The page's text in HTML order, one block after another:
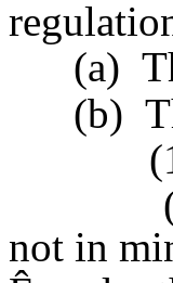
(a)
(b)
(1)
(2)
not in